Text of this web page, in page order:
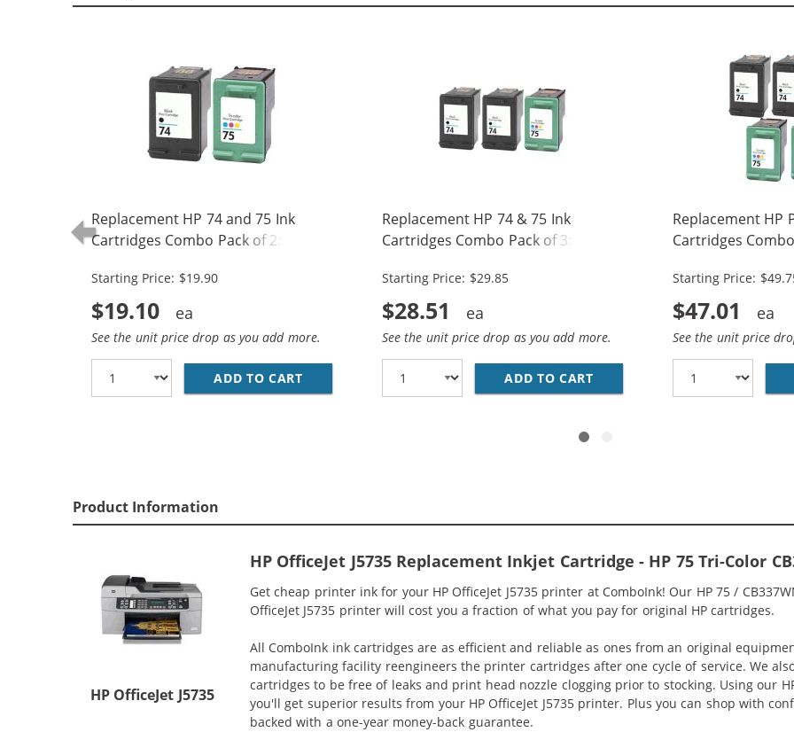
Replacement HP 74 and 75 Ink
Cartridges Combo Pack of 2: 1 x 74
Starting Price: $19.90
$19.10
See the unit price drop as you add more.
ADD TO CART REPLACEMENT HP 74 AND 75 INK CARTRIDGES COMBO PACK OF 2: 1 X
Replacement HP 74 & 75 Ink
Cartridges Combo Pack of 3: 2 x 74
Starting Price: $29.85
$28.51
See the unit price drop as you add more.
ADD TO CART REPLACEMENT HP 74
Replacement HP
Cartridges
Starting Price:
$47.01
See the unit price
Product Information
HP OfficeJet J5735
HP OfficeJet J5735 Replacement Inkjet Cartridge - HP 75 Tri-Color
Get cheap printer ink for your HP OfficeJet J5735 printer at ComboInk! Our HP 75 /
OfficeJet J5735 printer will cost you a fraction of what you pay for original HP cartridges.
All ComboInk ink cartridges are as efficient and reliable as ones from an original
manufacturing facility reengineers the printer cartridges after one cycle of service. We
cartridges to be free of leaks and print head nozzle clogging prior to stocking. Using our
you'll get superior results from your HP OfficeJet J5735 printer. Plus you can shop with
backed with a one-year money-back guarantee.